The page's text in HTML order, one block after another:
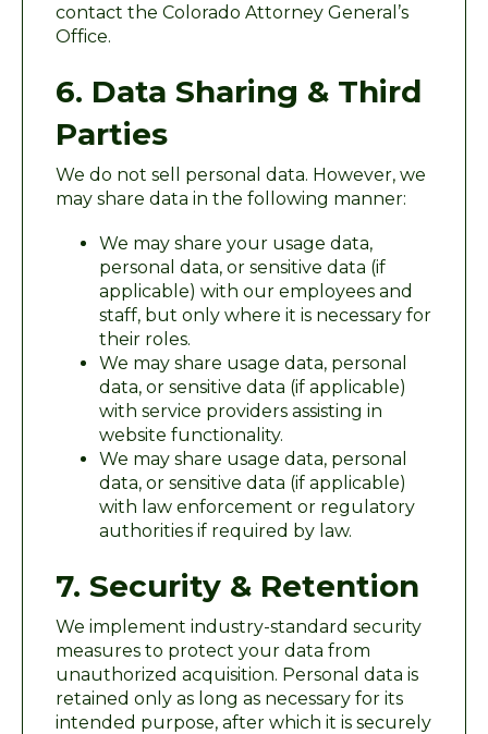
contact the Colorado Attorney General’s
Office.
6. Data Sharing & Third
Parties
We do not sell personal data. However, we
may share data in the following manner:
We may share your usage data,
personal data, or sensitive data (if
applicable) with our employees and
staff, but only where it is necessary for
their roles.
We may share usage data, personal
data, or sensitive data (if applicable)
with service providers assisting in
website functionality.
We may share usage data, personal
data, or sensitive data (if applicable)
with law enforcement or regulatory
authorities if required by law.
7. Security & Retention
We implement industry-standard security
measures to protect your data from
unauthorized acquisition. Personal data is
retained only as long as necessary for its
intended purpose, after which it is securely